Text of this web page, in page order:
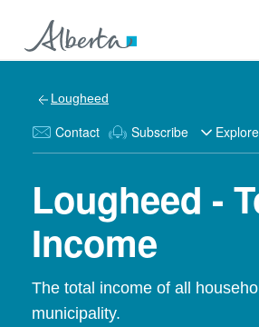
Lougheed
Contact Subscribe
Lougheed -
Income
The total income of all
municipality.